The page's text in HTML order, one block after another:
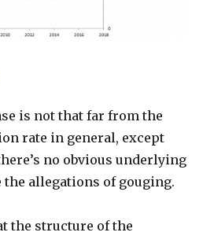
is not that far from the
rate in general, except
no obvious underlying
the allegations of gouging.
the structure of the